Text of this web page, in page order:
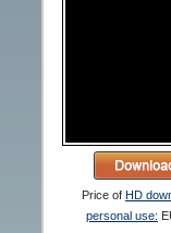
Price of HD
personal use: